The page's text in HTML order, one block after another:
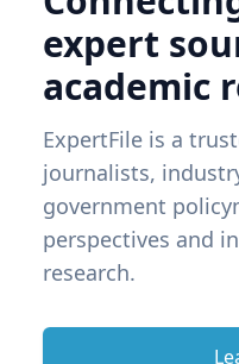
expert
academic
ExpertFile is a
journalists,
government
perspectives and
research.